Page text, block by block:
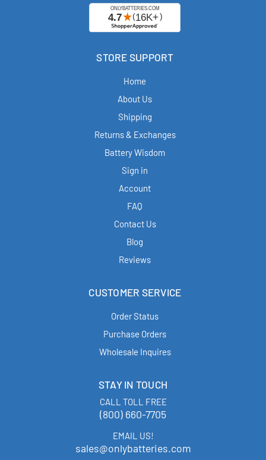
STORE SUPPORT
Home
About Us
Shipping
Returns & Exchanges
Battery Wisdom
Sign in
Account
FAQ
Contact Us
Blog
Reviews
CUSTOMER SERVICE
Order Status
Purchase Orders
Wholesale Inquires
STAY IN TOUCH
CALL TOLL FREE
(800) 660-7705
EMAIL US!
sales@onlybatteries.com